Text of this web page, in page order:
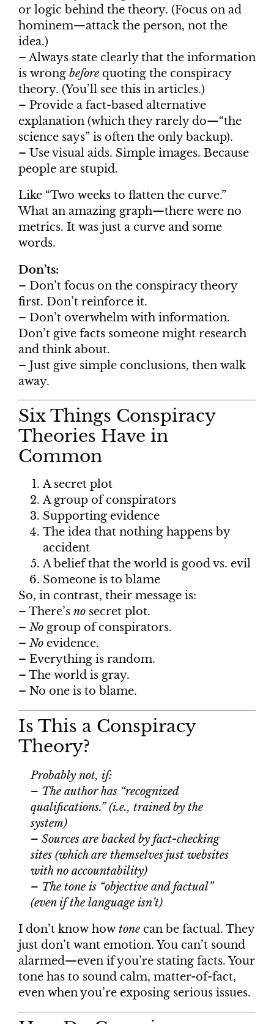
or logic behind the theory. (Focus on ad
hominem—attack the person, not the
idea.)
– Always state clearly that the information
is wrong before quoting the conspiracy
theory. (You’ll see this in articles.)
– Provide a fact-based alternative
explanation (which they rarely do—“the
science says” is often the only backup).
– Use visual aids. Simple images. Because
people are stupid.
Like “Two weeks to flatten the curve.”
What an amazing graph—there were no
metrics. It was just a curve and some
words.
Don’ts:
– Don’t focus on the conspiracy theory
first. Don’t reinforce it.
– Don’t overwhelm with information.
Don’t give facts someone might research
and think about.
– Just give simple conclusions, then walk
away.
Six Things Conspiracy
Theories Have in
Common
A secret plot
A group of conspirators
Supporting evidence
The idea that nothing happens by
accident
A belief that the world is good vs. evil
Someone is to blame
So, in contrast, their message is:
– There’s no secret plot.
– No group of conspirators.
– No evidence.
– Everything is random.
– The world is gray.
– No one is to blame.
Is This a Conspiracy
Theory?
Probably not, if:
– The author has “recognized
qualifications.” (i.e., trained by the
system)
– Sources are backed by fact-checking
sites (which are themselves just websites
with no accountability)
– The tone is “objective and factual”
(even if the language isn’t)
I don’t know how tone can be factual. They
just don’t want emotion. You can’t sound
alarmed—even if you’re stating facts. Your
tone has to sound calm, matter-of-fact,
even when you’re exposing serious issues.